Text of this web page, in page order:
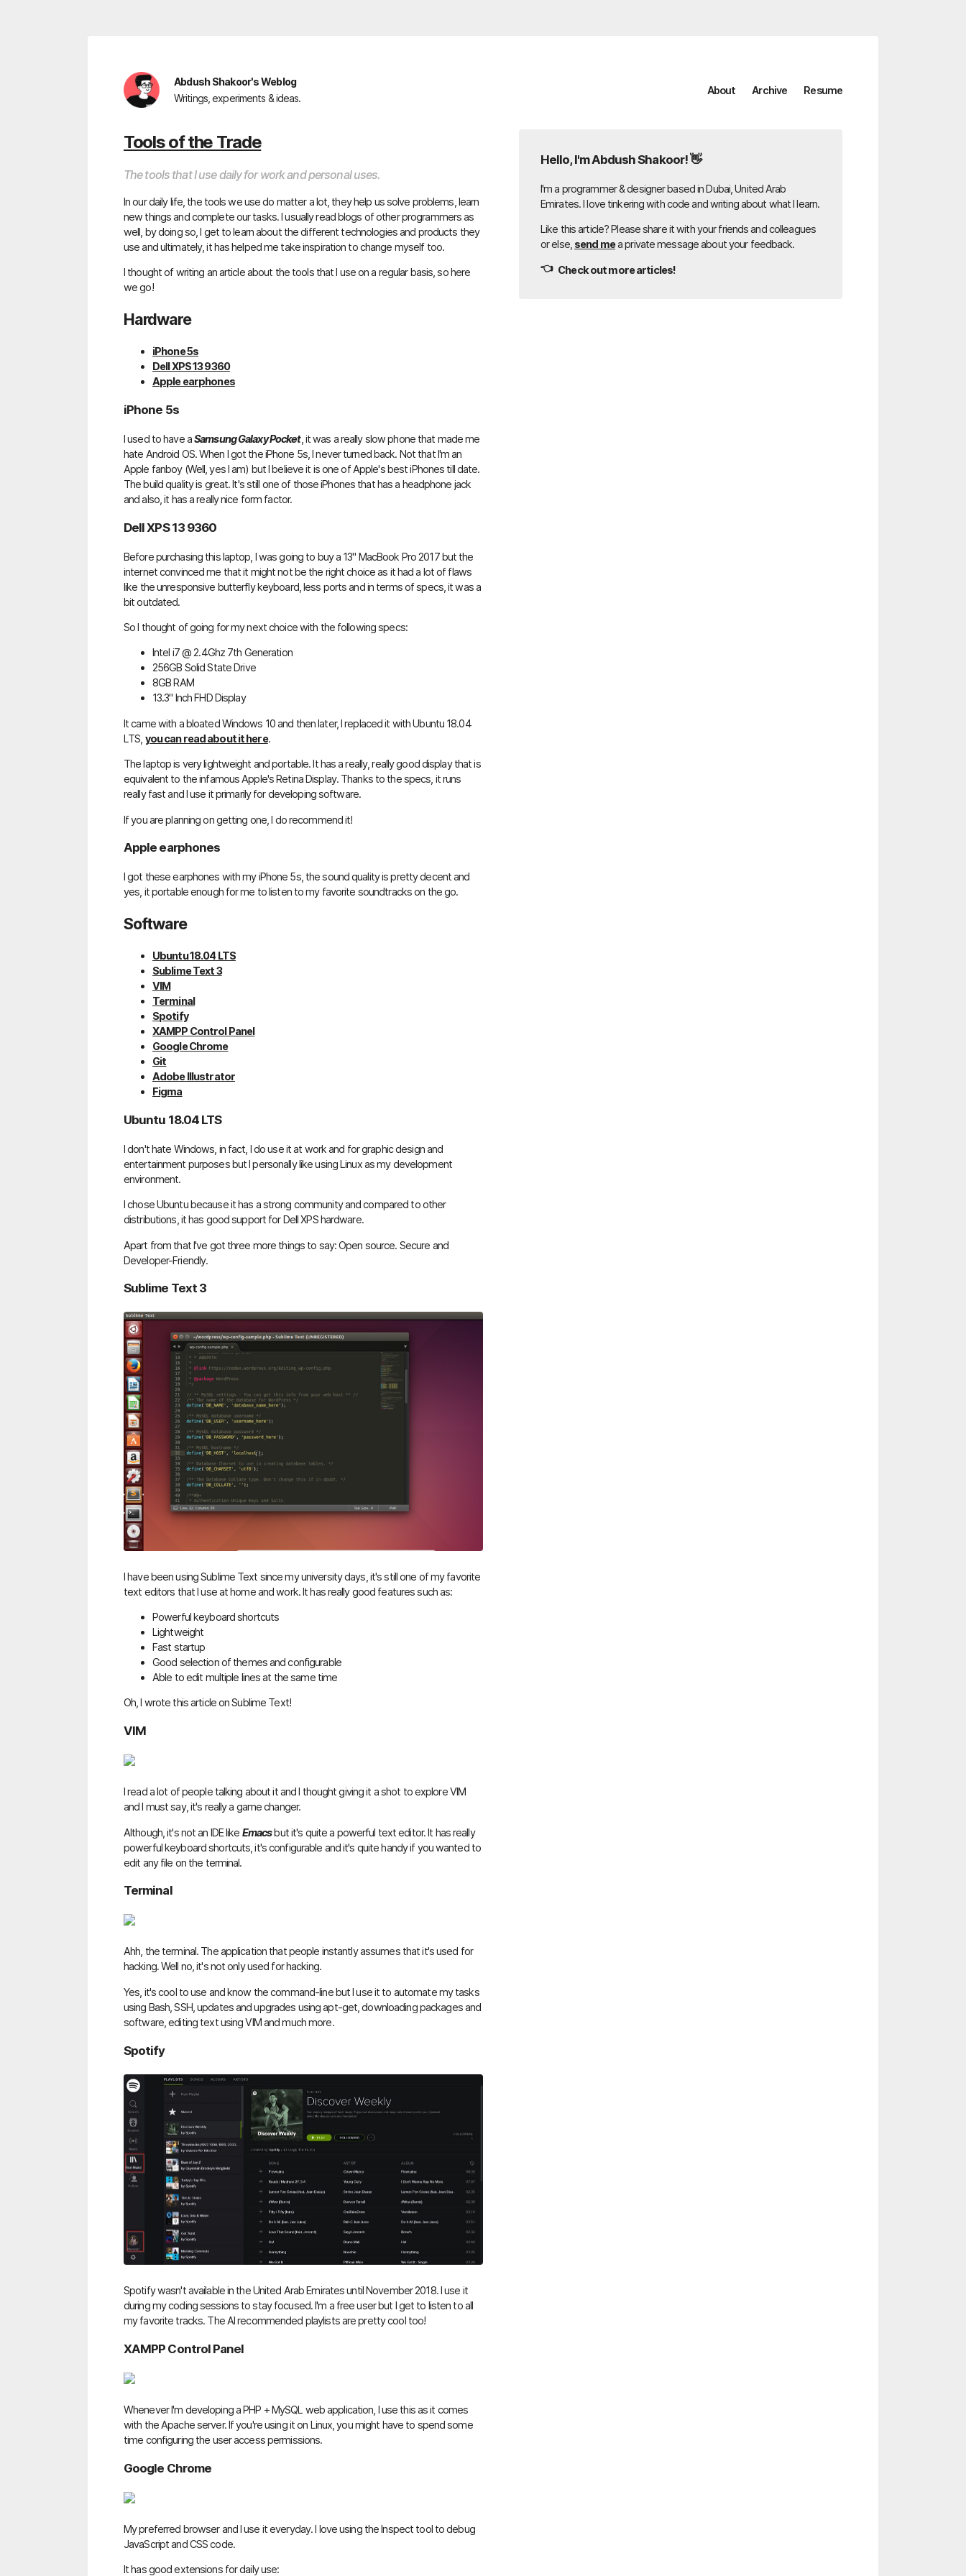
Abdush Shakoor's Weblog
Writings, experiments & ideas.
About Archive Resume
Tools of the Trade
The tools that I use daily for work and personal uses.
In our daily life, the tools we use do matter a lot, they help us solve problems, learn
new things and complete our tasks. I usually read blogs of other programmers as
well, by doing so, I get to learn about the different technologies and products they
use and ultimately, it has helped me take inspiration to change myself too.
I thought of writing an article about the tools that I use on a regular basis, so here
we go!
Hardware
iPhone 5s
Dell XPS 13 9360
Apple earphones
iPhone 5s
I used to have aSamsung Galaxy Pocket, it was a really slow phone that made me
hate Android OS. When I got the iPhone 5s, I never turned back. Not that I'm an
Apple fanboy (Well, yes I am) but I believe it is one of Apple's best iPhones till date.
The build quality is great. It's still one of those iPhones that has a headphone jack
and also, it has a really nice form factor.
Dell XPS 13 9360
Before purchasing this laptop, I was going to buy a 13" MacBook Pro 2017 but the
internet convinced me that it might not be the right choice as it had a lot of flaws
like the unresponsive butterfly keyboard, less ports and in terms of specs, it was a
bit outdated.
So I thought of going for my next choice with the following specs:
Intel i7 @ 2.4Ghz 7th Generation
256GB Solid State Drive
8GB RAM
13.3" Inch FHD Display
It came with a bloated Windows 10 and then later, I replaced it with Ubuntu 18.04
LTS, you can read about it here.
The laptop is very lightweight and portable. It has a really, really good display that is
equivalent to the infamous Apple's Retina Display. Thanks to the specs, it runs
really fast and I use it primarily for developing software.
If you are planning on getting one, I do recommend it!
Apple earphones
I got these earphones with my iPhone 5s, the sound quality is pretty decent and
yes, it portable enough for me to listen to my favorite soundtracks on the go.
Software
Ubuntu 18.04 LTS
Sublime Text 3
VIM
Terminal
Spotify
XAMPP Control Panel
Google Chrome
Git
Adobe Illustrator
Figma
Ubuntu 18.04 LTS
I don't hate Windows, in fact, I do use it at work and for graphic design and
entertainment purposes but I personally like using Linux as my development
environment.
I chose Ubuntu because it has a strong community and compared to other
distributions, it has good support for Dell XPS hardware.
Apart from that I've got three more things to say: Open source. Secure and
Developer-Friendly.
Sublime Text 3
I have been using Sublime Text since my university days, it's still one of my favorite
text editors that I use at home and work. It has really good features such as:
Powerful keyboard shortcuts
Lightweight
Fast startup
Good selection of themes and configurable
Able to edit multiple lines at the same time
Oh, I wrote this article on Sublime Text!
VIM
I read a lot of people talking about it and I thought giving it a shot to explore VIM
and I must say, it's really a game changer.
Although, it's not an IDE like Emacsbut it's quite a powerful text editor. It has really
powerful keyboard shortcuts, it's configurable and it's quite handy if you wanted to
edit any file on the terminal.
Terminal
Ahh, the terminal. The application that people instantly assumes that it's used for
hacking. Well no, it's not only used for hacking.
Yes, it's cool to use and know the command-line but I use it to automate my tasks
using Bash, SSH, updates and upgrades using apt-get, downloading packages and
software, editing text using VIM and much more.
Spotify
Spotify wasn't available in the United Arab Emirates until November 2018. I use it
during my coding sessions to stay focused. I'm a free user but I get to listen to all
my favorite tracks. The AI recommended playlists are pretty cool too!
XAMPP Control Panel
Whenever I'm developing a PHP + MySQL web application, I use this as it comes
with the Apache server. If you're using it on Linux, you might have to spend some
time configuring the user access permissions.
Google Chrome
My preferred browser and I use it everyday. I love using the Inspect tool to debug
JavaScript and CSS code.
It has good extensions for daily use:
Hello, I'm Abdush Shakoor! 👋
I'm a programmer & designer based in Dubai, United Arab
Emirates. I love tinkering with code and writing about what I learn.
Like this article? Please share it with your friends and colleagues
or else, send mea private message about your feedback.
👈 Check out more articles!